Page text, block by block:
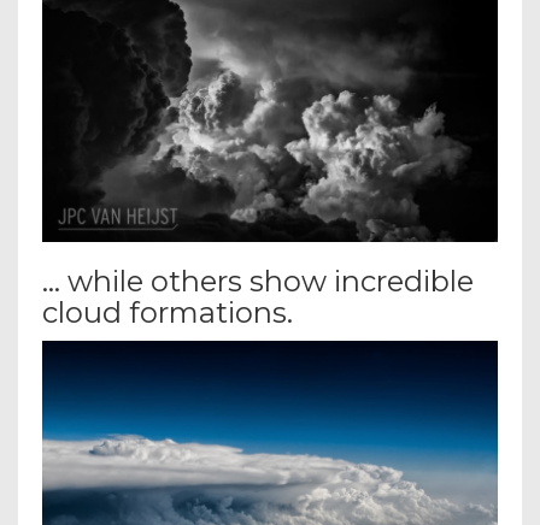
… while others show incredible
cloud formations.